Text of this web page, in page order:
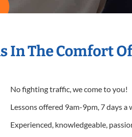
In The Comfort
No fighting traffic, we come to you!
Lessons offered 9am-9pm, 7 days a
Experienced, knowledgeable,